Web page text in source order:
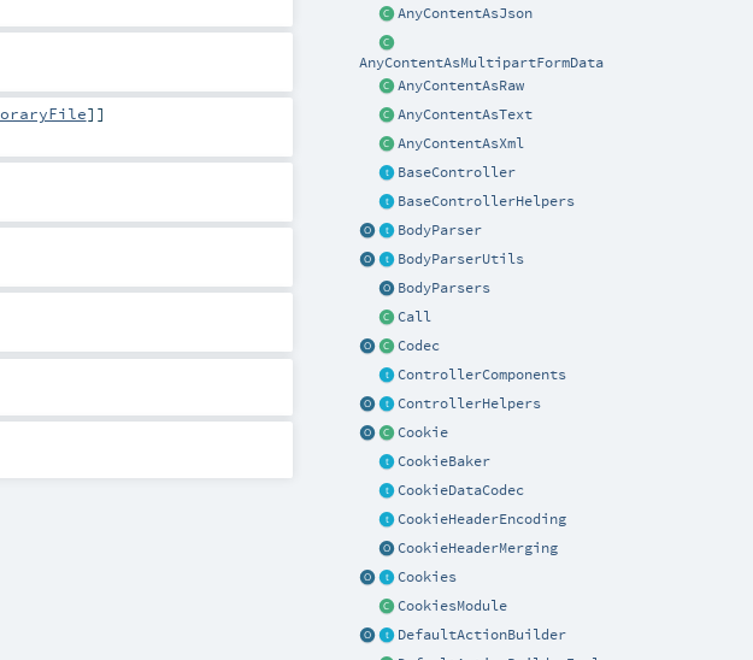
AnyContentAsJson
AnyContentAsMultipartFormData
AnyContentAsRaw
AnyContentAsText
AnyContentAsXml
BaseController
BaseControllerHelpers
BodyParser
BodyParserUtils
BodyParsers
Call
Codec
ControllerComponents
ControllerHelpers
Cookie
CookieBaker
CookieDataCodec
CookieHeaderEncoding
CookieHeaderMerging
Cookies
CookiesModule
DefaultActionBuilder
]]